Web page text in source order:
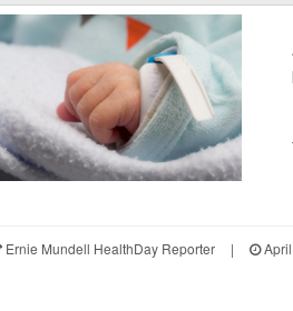
Ernie Mundell HealthDay Reporter | April